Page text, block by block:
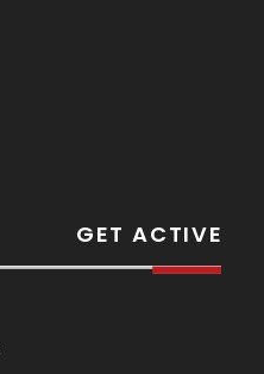
GET ACTIVE